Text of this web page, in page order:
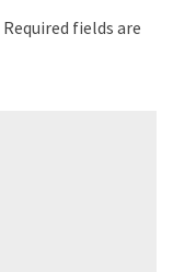
Required fields are